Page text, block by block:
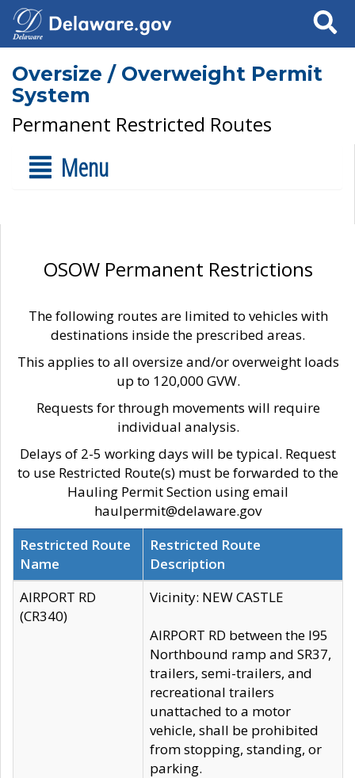
Search
Oversize / Overweight Permit
System
Permanent Restricted Routes
Menu
OSOW Permanent Restrictions
The following routes are limited to vehicles with
destinations inside the prescribed areas.
This applies to all oversize and/or overweight loads
up to 120,000 GVW.
Requests for through movements will require
individual analysis.
Delays of 2-5 working days will be typical. Request
to use Restricted Route(s) must be forwarded to the
Hauling Permit Section using email
haulpermit@delaware.gov
Restricted Route
Name
Restricted Route
Description
AIRPORT RD
(CR340)
Vicinity: NEW CASTLE
AIRPORT RD between the I95
Northbound ramp and SR37,
trailers, semi-trailers, and
recreational trailers
unattached to a motor
vehicle, shall be prohibited
from stopping, standing, or
parking.